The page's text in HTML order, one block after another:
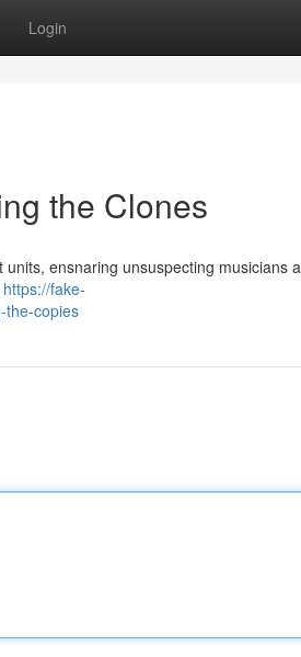
Login
the Clones
ensnaring unsuspecting musicians
https://fake-
the-copies